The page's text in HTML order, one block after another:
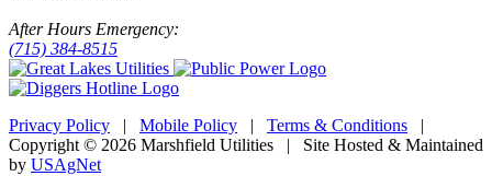
After Hours Emergency:
(715) 384-8515
Privacy Policy | Mobile Policy | Terms & Conditions |
Copyright © 2026 Marshfield Utilities | Site Hosted & Maintained
by USAgNet